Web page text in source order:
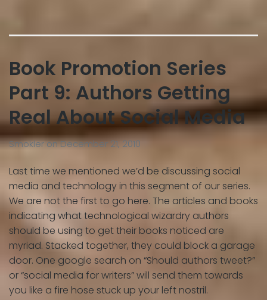
Book Promotion Series
Part 9: Authors Getting
Real About Social Media
SmokleronDecember 21, 2010
Last time we mentioned we’d be discussing social
media and technology in this segment of our series.
We are not the first to go here. The articles and books
indicating what technological wizardry authors
should be using to get their books noticed are
myriad. Stacked together, they could block a garage
door. One google search on “Should authors tweet?”
or “social media for writers” will send them towards
you like a fire hose stuck up your left nostril.